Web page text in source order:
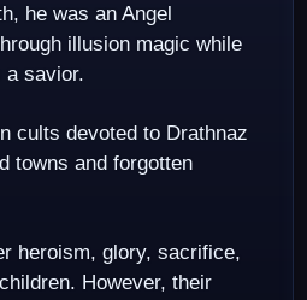
he was an Angel
illusion magic while
a savior.
cults devoted to Drathnaz
towns and forgotten
heroism, glory, sacrifice,
However, their